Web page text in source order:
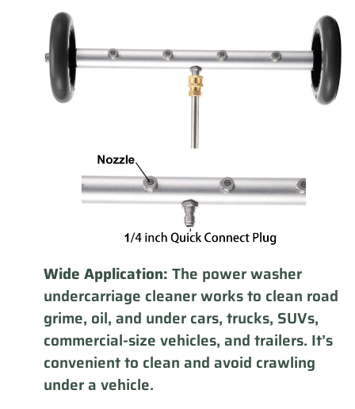
Wide Application: The power washer
undercarriage cleaner works to clean road
grime, oil, and under cars, trucks, SUVs,
commercial-size vehicles, and trailers. It’s
convenient to clean and avoid crawling
under a vehicle.